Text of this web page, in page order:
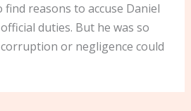
reasons to accuse Daniel
duties. But he was so
or negligence could